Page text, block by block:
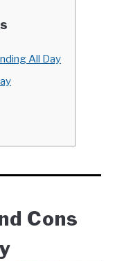
All Day
Cons